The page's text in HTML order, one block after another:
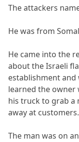
The attackers
He was from
He came into the
about the Israeli
establishment
learned the owner
his truck to grab a
away at customers.
The man was on